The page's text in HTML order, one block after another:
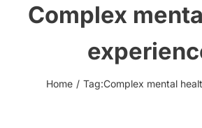
Complex
Home Tag:Complex mental